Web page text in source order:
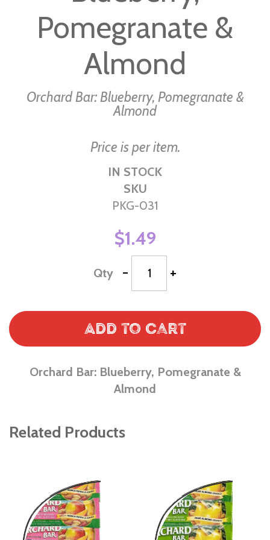
images
galleryPomegranate &
Almond
Orchard Bar: Blueberry, Pomegranate &
Almond
Price is per item.
IN STOCK
SKU
PKG-031
$1.49
Qty - +
Add to Cart
Orchard Bar: Blueberry, Pomegranate &
Almond
Related Products